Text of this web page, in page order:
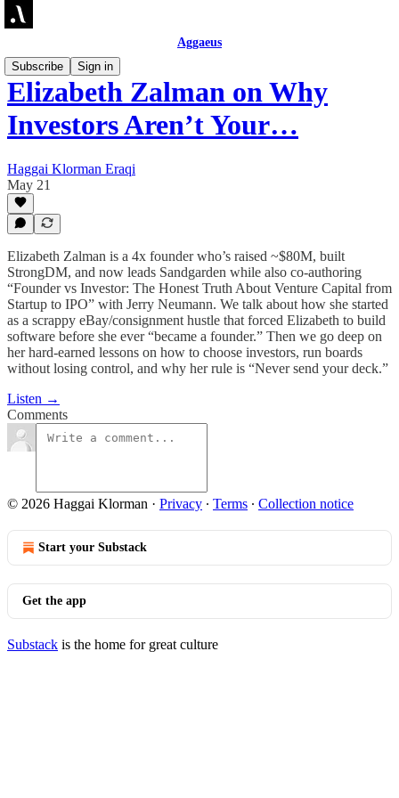
Aggaeus
Subscribe
Sign in
Elizabeth Zalman on Why
Investors Aren’t Your…
Haggai Klorman Eraqi
May 21
Elizabeth Zalman is a 4x founder who’s raised ~$80M, built
StrongDM, and now leads Sandgarden while also co-authoring
“Founder vs Investor: The Honest Truth About Venture Capital from
Startup to IPO” with Jerry Neumann. We talk about how she started
as a scrappy eBay/consignment hustle that forced Elizabeth to build
software before she ever “became a founder.” Then we go deep on
her hard-earned lessons on how to choose investors, run boards
without losing control, and why her rule is “Never send your deck.”
Listen →
Comments
© 2026 Haggai Klorman · Privacy ∙ Terms ∙ Collection notice
Start your Substack
Get the app
Substack is the home for great culture